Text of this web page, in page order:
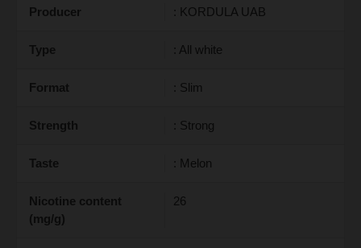
Producer : KORDULA UAB
Type : All white
Format : Slim
Strength : Strong
Taste : Melon
Nicotine content
(mg/g)
26